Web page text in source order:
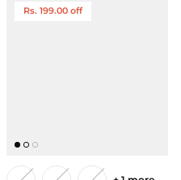
Rs. 199.00 off